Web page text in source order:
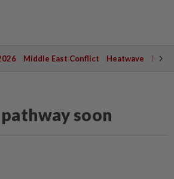
Middle East Conflict Heatwave
soon